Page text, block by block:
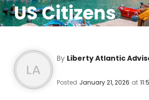
US Citizens
LA
By Liberty Atlantic
Posted January 21, 2026 at